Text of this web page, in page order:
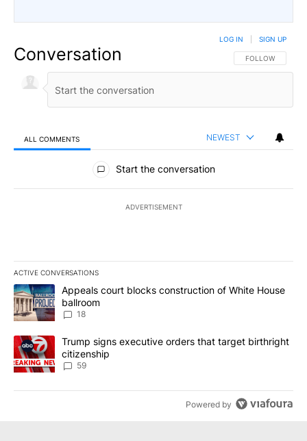
Conversation FOLLOW THIS
FOLLOW
LOG IN SIGN UP
ALL COMMENTS NEWEST
All Comments
Start the conversation
ADVERTISEMENT
ACTIVE CONVERSATIONS
The following is a list of the most commented articles in the last
A trending article titled "Appeals court blocks construction of
Appeals court blocks construction of White House
ballroom
18
A trending article titled "Trump signs executive orders that
Trump signs executive orders that target birthright
citizenship
59
Powered by